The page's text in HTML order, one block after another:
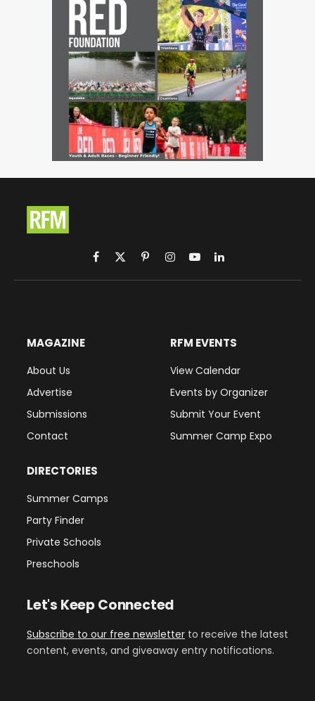
Facebook
X
(Twitter)
PinterestInstagram
YouTubeLinkedIn
MAGAZINE
About Us
Advertise
Submissions
Contact
RFM EVENTS
View Calendar
Events by Organizer
Submit Your Event
Summer Camp Expo
DIRECTORIES
Summer Camps
Party Finder
Private Schools
Preschools
Let's Keep Connected
Subscribe to our free newsletter to receive the latest
content, events, and giveaway entry notifications.